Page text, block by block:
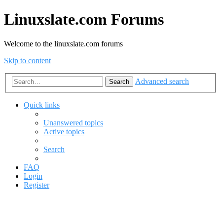
Linuxslate.com Forums
Welcome to the linuxslate.com forums
Skip to content
Search Advanced search
Quick links
Unanswered topics
Active topics
Search
FAQ
Login
Register